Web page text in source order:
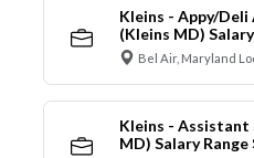
Kleins - Appy/
(Kleins MD)
Bel Air, Maryland
Kleins -
MD) Salary